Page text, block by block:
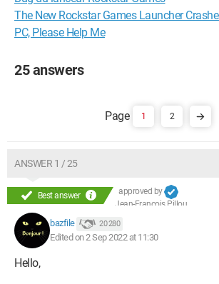
The New Rockstar Games Launcher
PC, Please Help Me
25 answers
1 2
ANSWER 1 / 25
Best answer
approved by
Jean-François Pillou
bazfile 20 280
Edited on 2 Sep 2022 at 11:30
Hello,